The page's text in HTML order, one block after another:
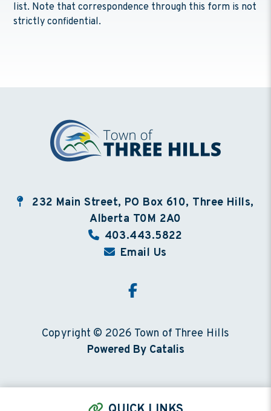
list. Note that correspondence through this form is not
strictly confidential.
232 Main Street, PO Box 610, Three Hills,
Alberta T0M 2A0
403.443.5822
Email Us
Copyright © 2026 Town of Three Hills
Powered By Catalis